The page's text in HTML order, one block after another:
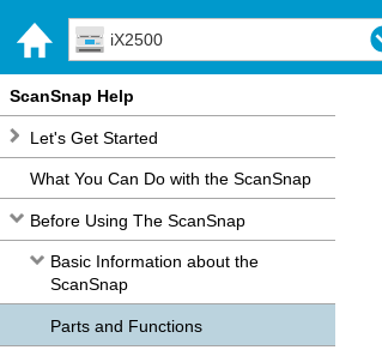
iX2500
ScanSnap Help
Let's Get Started
What You Can Do with the ScanSnap
Before Using The ScanSnap
Basic Information about the
ScanSnap
Parts and Functions